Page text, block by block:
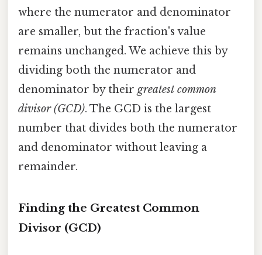
where the numerator and denominator
are smaller, but the fraction's value
remains unchanged. We achieve this by
dividing both the numerator and
denominator by their greatest common
divisor (GCD). The GCD is the largest
number that divides both the numerator
and denominator without leaving a
remainder.
Finding the Greatest Common
Divisor (GCD)